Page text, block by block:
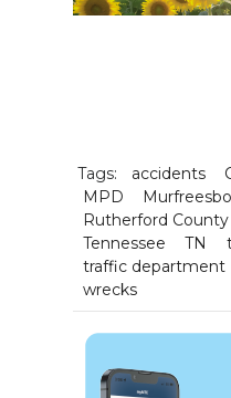
Tags: accidents
MPD
Rutherford County
Tennessee
TN
traffic department
wrecks